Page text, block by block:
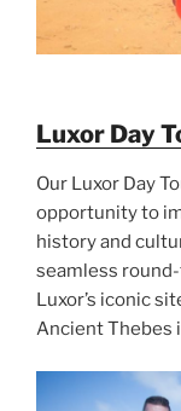
Luxor Day
Our Luxor Day
opportunity to
history and
seamless
Luxor’s iconic
Ancient Thebes